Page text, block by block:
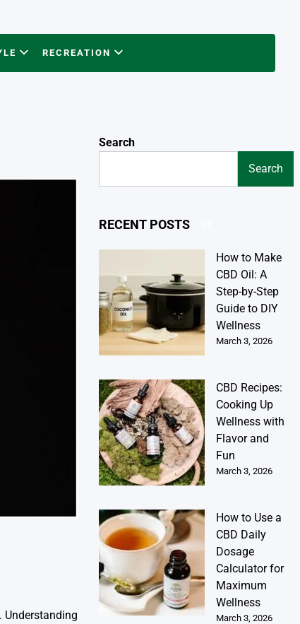
RECREATION
Search
Search
RECENT POSTS
How to Make
CBD Oil: A
Step-by-Step
Guide to DIY
Wellness
March 3, 2026
CBD Recipes:
Cooking Up
Wellness with
Flavor and
Fun
March 3, 2026
How to Use a
CBD Daily
Dosage
Calculator for
Maximum
Wellness
March 3, 2026